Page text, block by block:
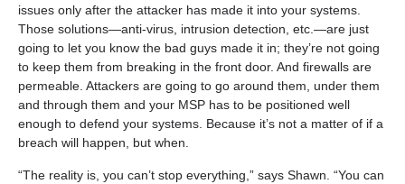
issues only after the attacker has made it into your systems.
Those solutions—anti-virus, intrusion detection, etc.—are just
going to let you know the bad guys made it in; they’re not going
to keep them from breaking in the front door. And firewalls are
permeable. Attackers are going to go around them, under them
and through them and your MSP has to be positioned well
enough to defend your systems. Because it’s not a matter of if a
breach will happen, but when.
“The reality is, you can’t stop everything,” says Shawn. “You can